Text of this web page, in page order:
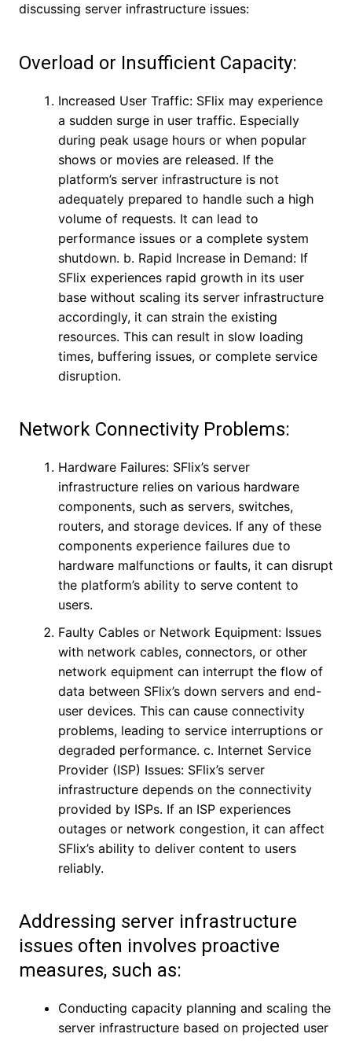
discussing server infrastructure issues:
Overload or Insufficient Capacity:
Increased User Traffic: SFlix may experience
a sudden surge in user traffic. Especially
during peak usage hours or when popular
shows or movies are released. If the
platform’s server infrastructure is not
adequately prepared to handle such a high
volume of requests. It can lead to
performance issues or a complete system
shutdown. b. Rapid Increase in Demand: If
SFlix experiences rapid growth in its user
base without scaling its server infrastructure
accordingly, it can strain the existing
resources. This can result in slow loading
times, buffering issues, or complete service
disruption.
Network Connectivity Problems:
Hardware Failures: SFlix’s server
infrastructure relies on various hardware
components, such as servers, switches,
routers, and storage devices. If any of these
components experience failures due to
hardware malfunctions or faults, it can disrupt
the platform’s ability to serve content to
users.
Faulty Cables or Network Equipment: Issues
with network cables, connectors, or other
network equipment can interrupt the flow of
data between SFlix’s down servers and end-
user devices. This can cause connectivity
problems, leading to service interruptions or
degraded performance. c. Internet Service
Provider (ISP) Issues: SFlix’s server
infrastructure depends on the connectivity
provided by ISPs. If an ISP experiences
outages or network congestion, it can affect
SFlix’s ability to deliver content to users
reliably.
Addressing server infrastructure
issues often involves proactive
measures, such as:
Conducting capacity planning and scaling the
server infrastructure based on projected user